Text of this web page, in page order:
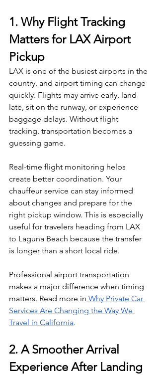
1. Why Flight Tracking
Matters for LAX Airport
Pickup
LAX is one of the busiest airports in the
country, and airport timing can change
quickly. Flights may arrive early, land
late, sit on the runway, or experience
baggage delays. Without flight
tracking, transportation becomes a
guessing game.
Real-time flight monitoring helps
create better coordination. Your
chauffeur service can stay informed
about changes and prepare for the
right pickup window. This is especially
useful for travelers heading from LAX
to Laguna Beach because the transfer
is longer than a short local ride.
Professional airport transportation
makes a major difference when timing
matters. Read more in Why Private Car
Services Are Changing the Way We
Travel in California.
2. A Smoother Arrival
Experience After Landing